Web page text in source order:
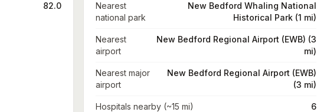
82.0
Nearest
national park
New Bedford Whaling National
Historical Park (1 mi)
Nearest
airport
New Bedford Regional Airport (EWB) (3
mi)
Nearest major
airport
New Bedford Regional Airport (EWB)
(3 mi)
Hospitals nearby (~15 mi) 6